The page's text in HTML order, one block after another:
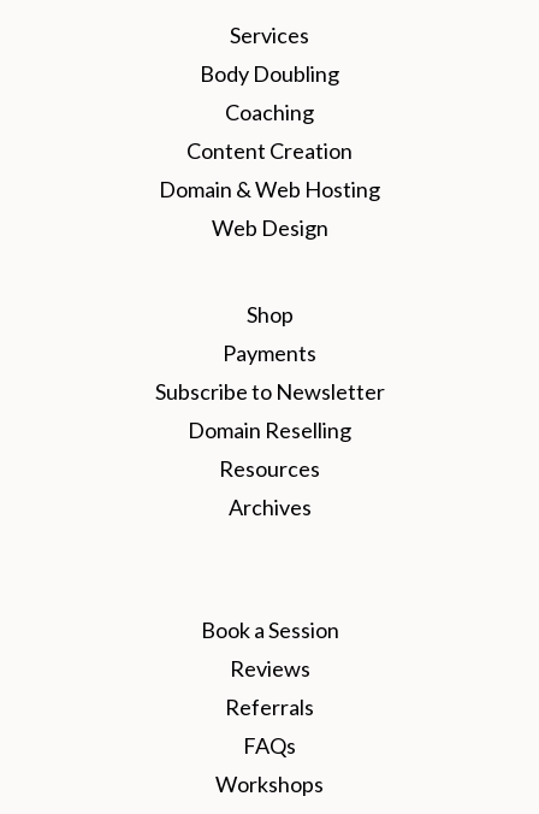
Services
Body Doubling
Coaching
Content Creation
Domain & Web Hosting
Web Design
Shop
Payments
Subscribe to Newsletter
Domain Reselling
Resources
Archives
Book a Session
Reviews
Referrals
FAQs
Workshops